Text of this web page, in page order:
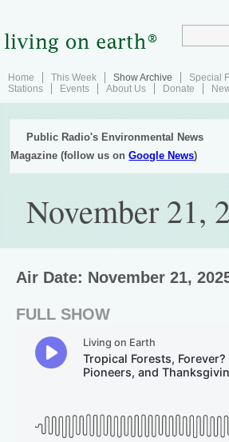
Home This Week Show Archive Special
Stations
Events About Us Donate
Public Radio's Environmental News
Magazine (follow us onGoogle News)
November 21,
Air Date: November 21,
FULL SHOW